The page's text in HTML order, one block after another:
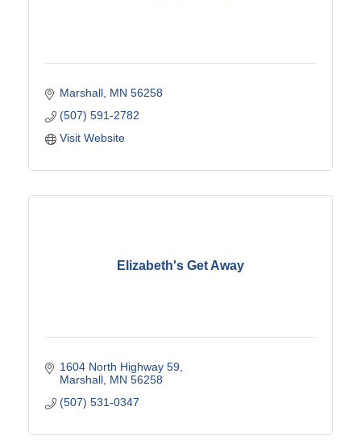
Marshall MN 56258
(507) 591-2782
Visit Website
Elizabeth's Get Away
1604 North Highway 59
Marshall MN 56258
(507) 531-0347